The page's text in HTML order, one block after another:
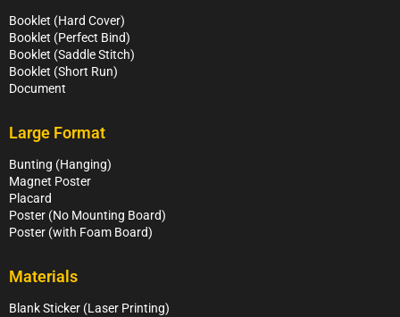
Booklet (Hard Cover)
Booklet (Perfect Bind)
Booklet (Saddle Stitch)
Booklet (Short Run)
Document
Large Format
Bunting (Hanging)
Magnet Poster
Placard
Poster (No Mounting Board)
Poster (with Foam Board)
Materials
Blank Sticker (Laser Printing)